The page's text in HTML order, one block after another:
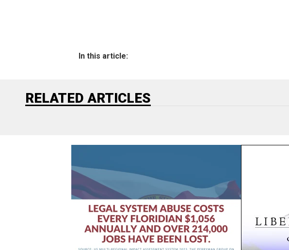
In this article:
RELATED ARTICLES